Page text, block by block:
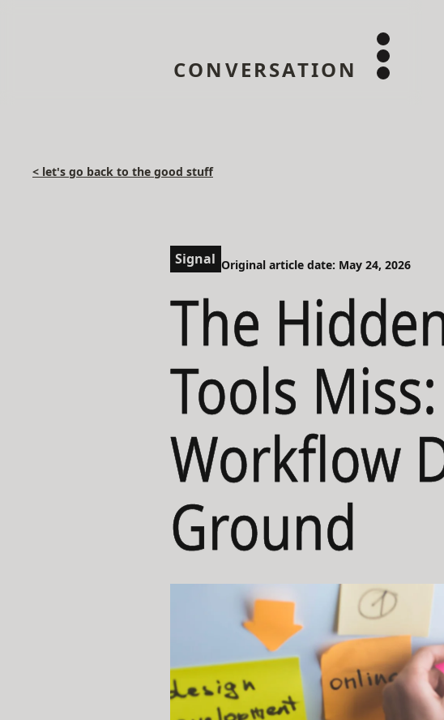
CONVERSATION
< let's go back to the good stuff
Signal Original article date: May 24, 2026
The
Tools
Workflow
Ground